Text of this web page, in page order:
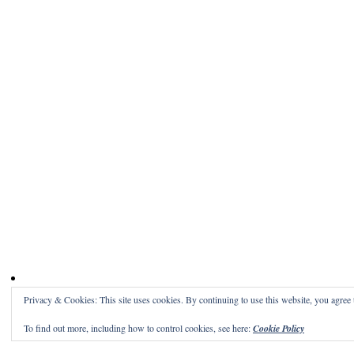
Privacy & Cookies: This site uses cookies. By continuing to use this website, you agree
To find out more, including how to control cookies, see here:Cookie Policy